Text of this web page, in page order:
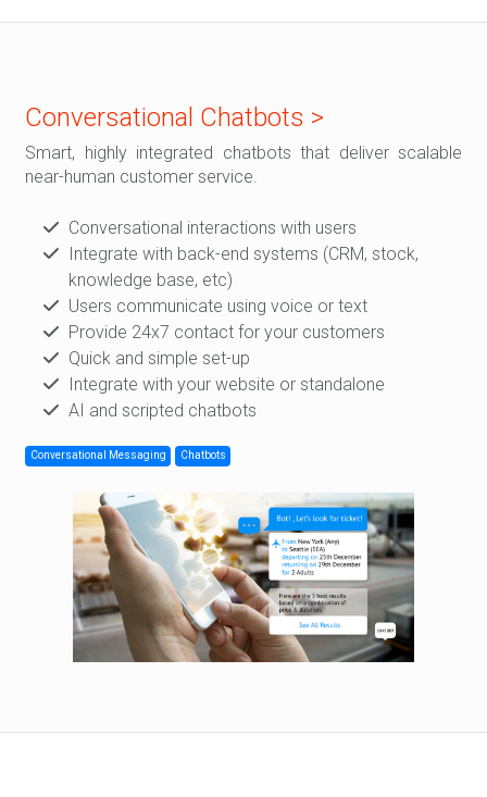
Conversational Chatbots >
Smart, highly integrated chatbots that deliver scalable
near-human customer service.
Conversational interactions with users
Integrate with back-end systems (CRM, stock,
knowledge base, etc)
Users communicate using voice or text
Provide 24x7 contact for your customers
Quick and simple set-up
Integrate with your website or standalone
AI and scripted chatbots
Conversational Messaging Chatbots